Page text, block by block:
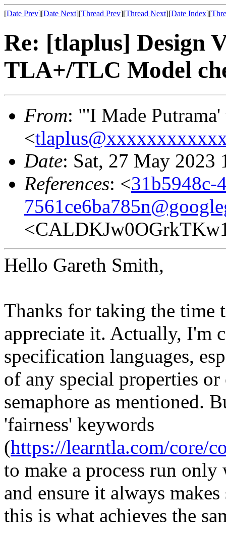
[Date Prev][Date Next][Thread Prev][Thread Next][Date Index][
Re: [tlaplus] Design
TLA+/TLC Model
From: "'I Made
<
Date: Sat, 27 May 2023
References: <31b5948c-
Hello Gareth Smith,
Thanks for taking the time
appreciate it. Actually, I'm
specification languages,
of any special properties
semaphore as mentioned.
'fairness' keywords
(https://learntla.com/core/
to make a process run
and ensure it always
this is what achieves the